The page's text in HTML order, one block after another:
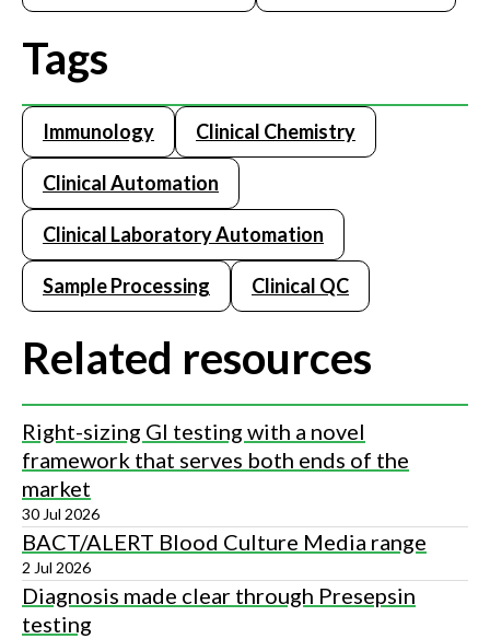
Tags
Immunology Clinical Chemistry
Clinical Automation
Clinical Laboratory Automation
Sample Processing Clinical QC
Related resources
Right-sizing GI testing with a novel
framework that serves both ends of the
market
30 Jul 2026
BACT/ALERT Blood Culture Media range
2 Jul 2026
Diagnosis made clear through Presepsin
testing